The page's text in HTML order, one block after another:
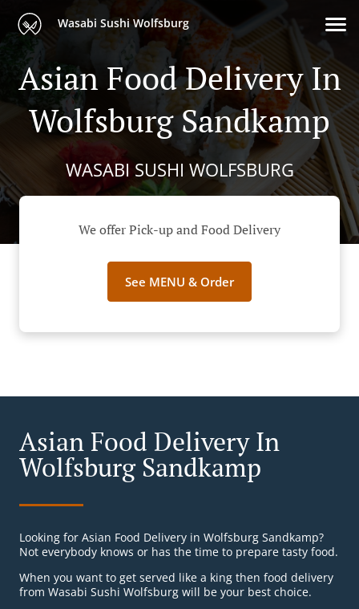
Wasabi Sushi Wolfsburg
Asian Food Delivery In
Wolfsburg Sandkamp
WASABI SUSHI WOLFSBURG
We offer Pick-up and Food Delivery
See MENU & Order
Asian Food Delivery In
Wolfsburg Sandkamp
Looking for Asian Food Delivery in Wolfsburg Sandkamp?
Not everybody knows or has the time to prepare tasty food.
When you want to get served like a king then food delivery
from Wasabi Sushi Wolfsburg will be your best choice.